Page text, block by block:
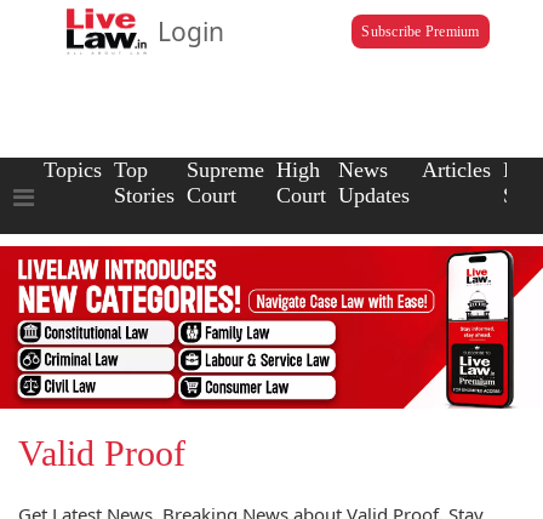
Login Subscribe Premium
Topics Top
Stories
Supreme
Court
High
Court
News
Updates
Articles Law
Valid Proof